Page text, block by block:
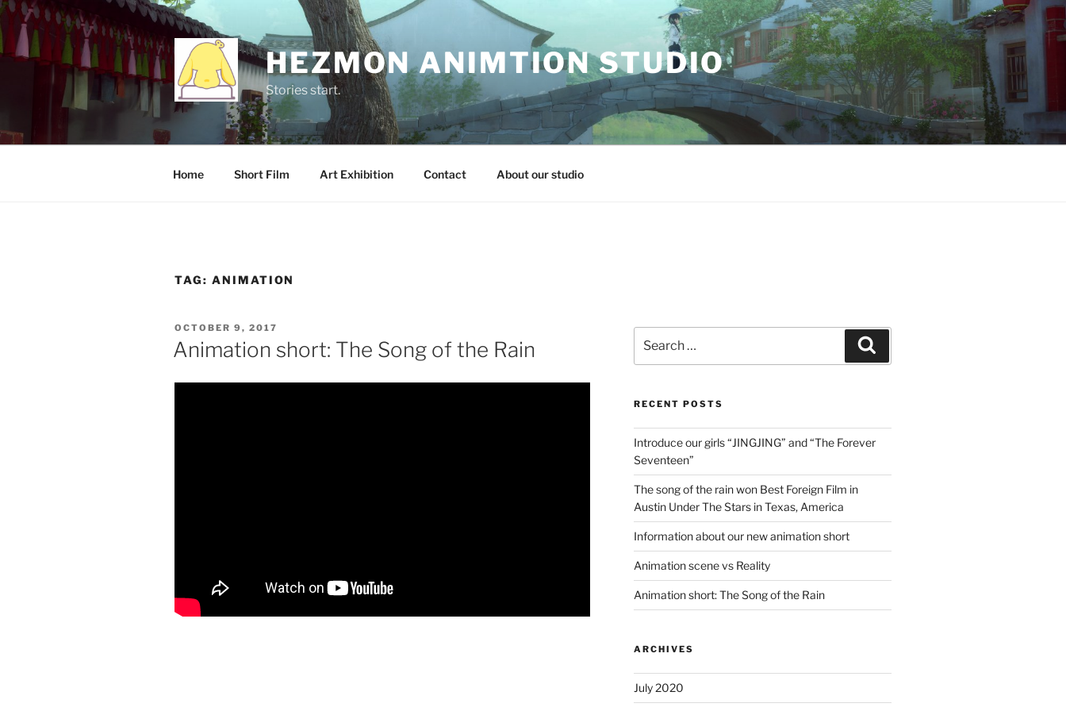
Skip
to
content
HEZMON ANIMTION STUDIO
Stories start.
Home Short Film Art Exhibition Contact About our studio
TAG: ANIMATION
POSTED
ON
OCTOBER 9, 2017
Animation short: The Song of the Rain
for:
RECENT POSTS
Introduce our girls “JINGJING” and “The Forever
Seventeen”
The song of the rain won Best Foreign Film in
Austin Under The Stars in Texas, America
Information about our new animation short
Animation scene vs Reality
Animation short: The Song of the Rain
ARCHIVES
July 2020